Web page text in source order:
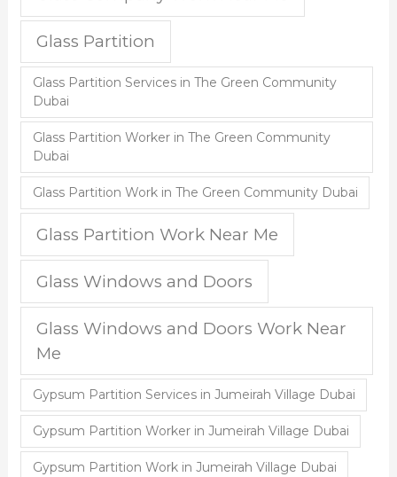
Glass Partition
Glass Partition Services in The Green Community
Dubai
Glass Partition Worker in The Green Community
Dubai
Glass Partition Work in The Green Community Dubai
Glass Partition Work Near Me
Glass Windows and Doors
Glass Windows and Doors Work Near
Me
Gypsum Partition Services in Jumeirah Village Dubai
Gypsum Partition Worker in Jumeirah Village Dubai
Gypsum Partition Work in Jumeirah Village Dubai